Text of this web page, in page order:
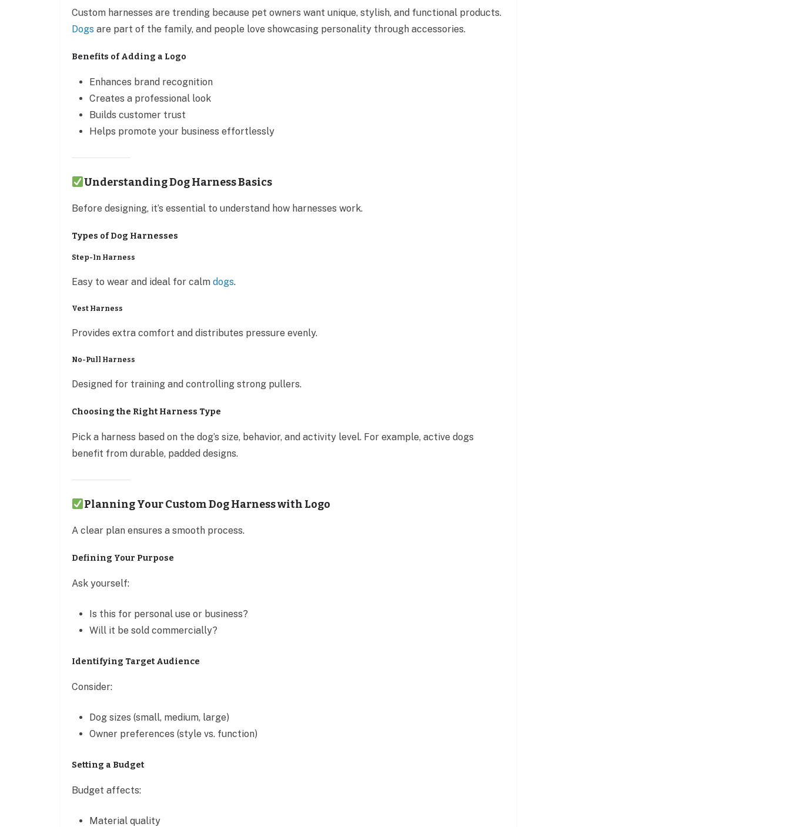
Custom harnesses are trending because pet owners want unique, stylish, and functional products.
Dogs are part of the family, and people love showcasing personality through accessories.
Benefits of Adding a Logo
Enhances brand recognition
Creates a professional look
Builds customer trust
Helps promote your business effortlessly
Understanding Dog Harness Basics
Before designing, it’s essential to understand how harnesses work.
Types of Dog Harnesses
Step-In Harness
Easy to wear and ideal for calm dogs.
Vest Harness
Provides extra comfort and distributes pressure evenly.
No-Pull Harness
Designed for training and controlling strong pullers.
Choosing the Right Harness Type
Pick a harness based on the dog’s size, behavior, and activity level. For example, active dogs
benefit from durable, padded designs.
Planning Your Custom Dog Harness with Logo
A clear plan ensures a smooth process.
Defining Your Purpose
Ask yourself:
Is this for personal use or business?
Will it be sold commercially?
Identifying Target Audience
Consider:
Dog sizes (small, medium, large)
Owner preferences (style vs. function)
Setting a Budget
Budget affects:
Material quality